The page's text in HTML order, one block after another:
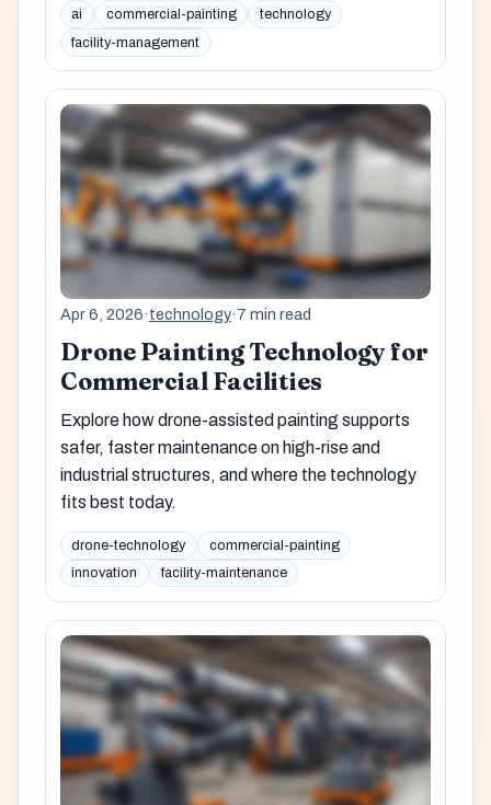
ai commercial-painting
technology
facility-management
Apr 6, 2026·technology·7 min read
Drone Painting Technology for
Commercial Facilities
Explore how drone-assisted painting supports
safer, faster maintenance on high-rise and
industrial structures, and where the technology
fits best today.
drone-technology
commercial-painting
innovation
facility-maintenance